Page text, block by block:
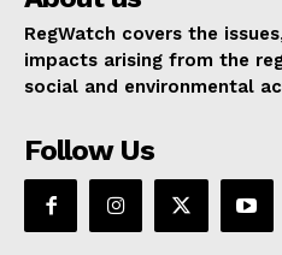
RegWatch covers the
impacts arising from the
social and environmental
Follow Us